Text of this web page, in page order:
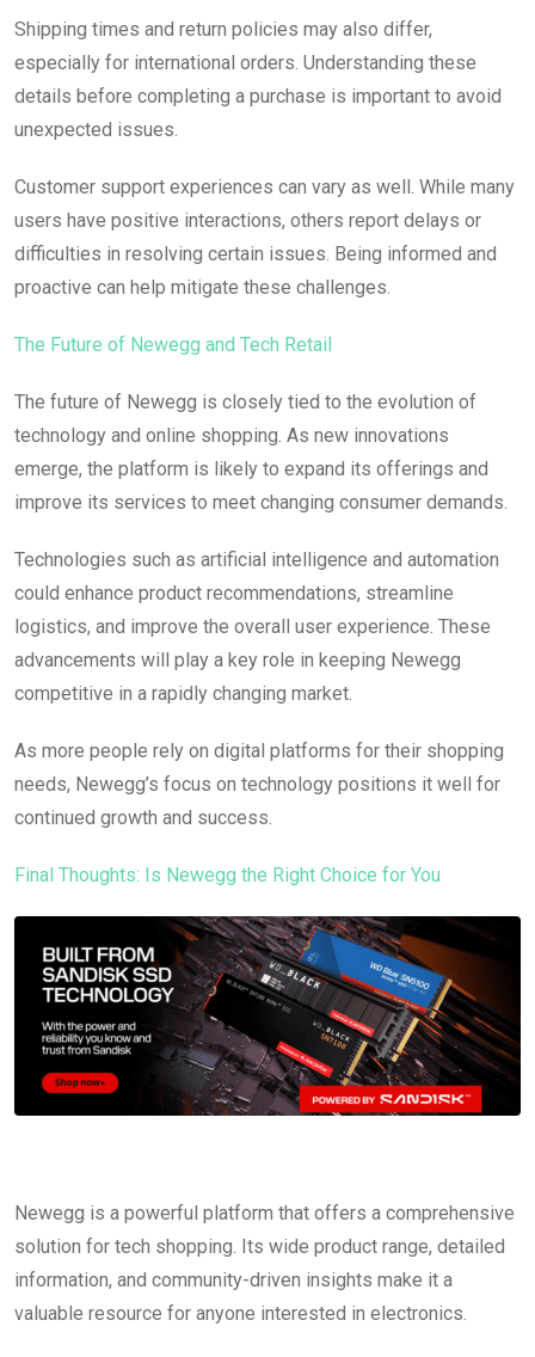
Shipping times and return policies may also differ,
especially for international orders. Understanding these
details before completing a purchase is important to avoid
unexpected issues.
Customer support experiences can vary as well. While many
users have positive interactions, others report delays or
difficulties in resolving certain issues. Being informed and
proactive can help mitigate these challenges.
The Future of Newegg and Tech Retail
The future of Newegg is closely tied to the evolution of
technology and online shopping. As new innovations
emerge, the platform is likely to expand its offerings and
improve its services to meet changing consumer demands.
Technologies such as artificial intelligence and automation
could enhance product recommendations, streamline
logistics, and improve the overall user experience. These
advancements will play a key role in keeping Newegg
competitive in a rapidly changing market.
As more people rely on digital platforms for their shopping
needs, Newegg’s focus on technology positions it well for
continued growth and success.
Final Thoughts: Is Newegg the Right Choice for You
Newegg is a powerful platform that offers a comprehensive
solution for tech shopping. Its wide product range, detailed
information, and community-driven insights make it a
valuable resource for anyone interested in electronics.